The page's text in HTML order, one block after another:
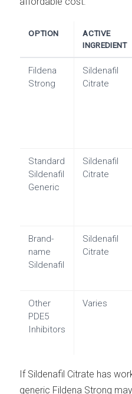
OPTION
ACTIVE
INGREDIENT
Fildena
Strong
Sildenafil
Citrate
Standard
Sildenafil
Generic
Sildenafil
Citrate
Brand-
name
Sildenafil
Sildenafil
Citrate
Other
PDE5
Inhibitors
Varies
If Sildenafil Citrate has
generic Fildena Strong